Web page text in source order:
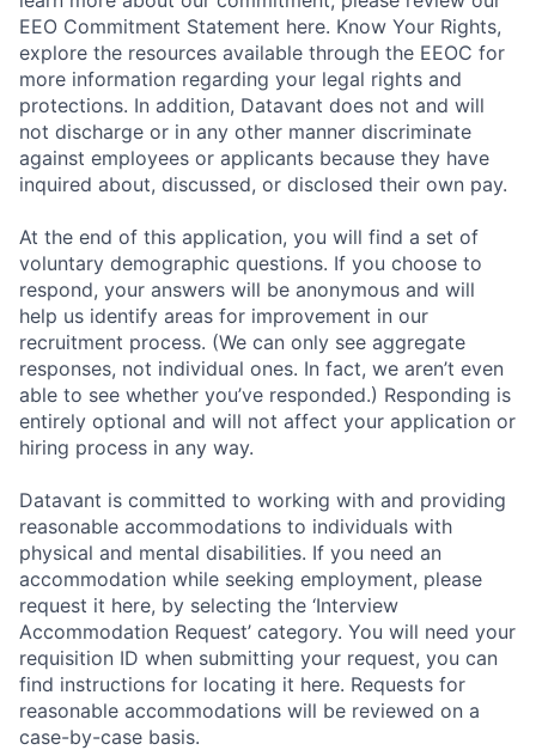
EEO Commitment Statement here. Know Your Rights,
explore the resources available through the EEOC for
more information regarding your legal rights and
protections. In addition, Datavant does not and will
not discharge or in any other manner discriminate
against employees or applicants because they have
inquired about, discussed, or disclosed their own pay.
At the end of this application, you will find a set of
voluntary demographic questions. If you choose to
respond, your answers will be anonymous and will
help us identify areas for improvement in our
recruitment process. (We can only see aggregate
responses, not individual ones. In fact, we aren’t even
able to see whether you’ve responded.) Responding is
entirely optional and will not affect your application or
hiring process in any way.
Datavant is committed to working with and providing
reasonable accommodations to individuals with
physical and mental disabilities. If you need an
accommodation while seeking employment, please
request it here, by selecting the ‘Interview
Accommodation Request’ category. You will need your
requisition ID when submitting your request, you can
find instructions for locating it here. Requests for
reasonable accommodations will be reviewed on a
case-by-case basis.